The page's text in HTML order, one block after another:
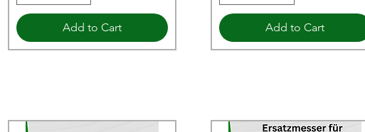
Add to Cart Add to Cart